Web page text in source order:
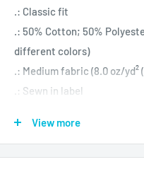
.: Classic fit
.: 50% Cotton; 50%
different colors)
.: Medium fabric (8.0 oz/yd²
.: Sewn in label
View more